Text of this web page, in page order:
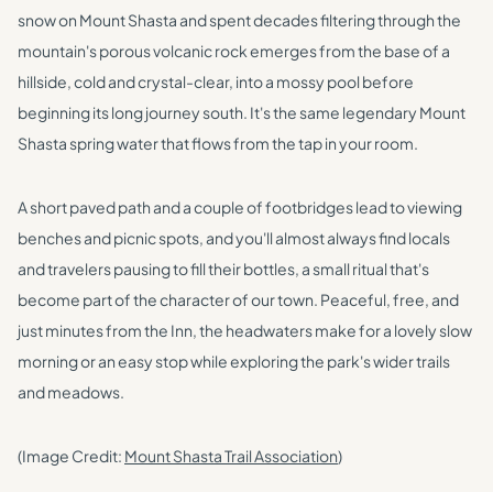
snow on Mount Shasta and spent decades filtering through the
mountain's porous volcanic rock emerges from the base of a
hillside, cold and crystal-clear, into a mossy pool before
beginning its long journey south. It's the same legendary Mount
Shasta spring water that flows from the tap in your room.
A short paved path and a couple of footbridges lead to viewing
benches and picnic spots, and you'll almost always find locals
and travelers pausing to fill their bottles, a small ritual that's
become part of the character of our town. Peaceful, free, and
just minutes from the Inn, the headwaters make for a lovely slow
morning or an easy stop while exploring the park's wider trails
and meadows.
(Image Credit: Mount Shasta Trail Association)